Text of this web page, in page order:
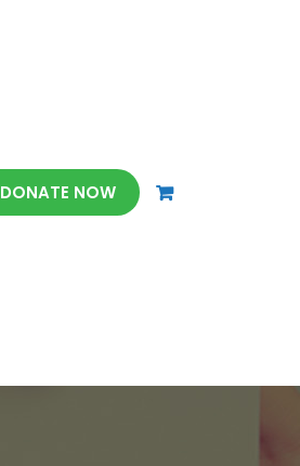
DONATE NOW